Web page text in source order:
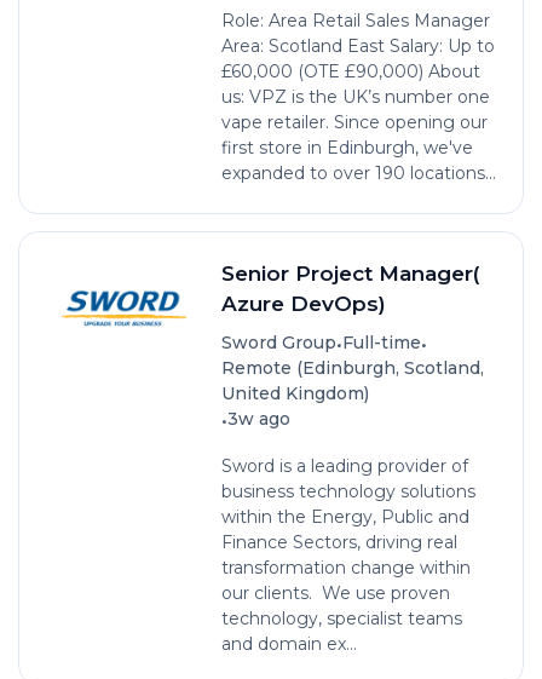
Role: Area Retail Sales Manager
Area: Scotland East Salary: Up to
£60,000 (OTE £90,000) About
us: VPZ is the UK’s number one
vape retailer. Since opening our
first store in Edinburgh, we've
expanded to over 190 locations...
Senior Project Manager(
Azure DevOps)
Sword Group•Full-time•
Remote (Edinburgh, Scotland,
United Kingdom)
•3w ago
Sword is a leading provider of
business technology solutions
within the Energy, Public and
Finance Sectors, driving real
transformation change within
our clients. We use proven
technology, specialist teams
and domain ex...